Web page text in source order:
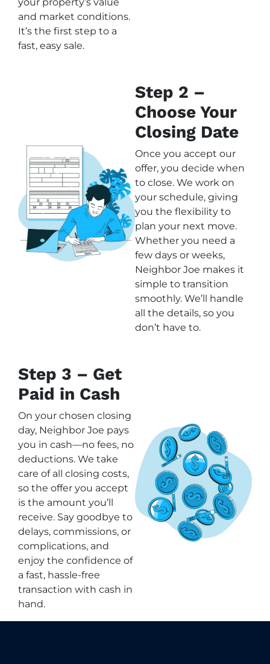
and market conditions.
It’s the first step to a
fast, easy sale.
Step 2 –
Choose Your
Closing Date
Once you accept our
offer, you decide when
to close. We work on
your schedule, giving
you the flexibility to
plan your next move.
Whether you need a
few days or weeks,
Neighbor Joe makes it
simple to transition
smoothly. We’ll handle
all the details, so you
don’t have to.
Step 3 – Get
Paid in Cash
On your chosen closing
day, Neighbor Joe pays
you in cash—no fees, no
deductions. We take
care of all closing costs,
so the offer you accept
is the amount you’ll
receive. Say goodbye to
delays, commissions, or
complications, and
enjoy the confidence of
a fast, hassle-free
transaction with cash in
hand.